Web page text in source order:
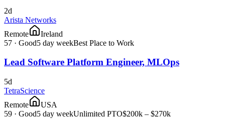
2d
Arista Networks
Remote
Ireland
57 · Good5 day weekBest Place to Work
Lead Software Platform Engineer, MLOps
5d
TetraScience
Remote
USA
59 · Good5 day weekUnlimited PTO$200k – $270k